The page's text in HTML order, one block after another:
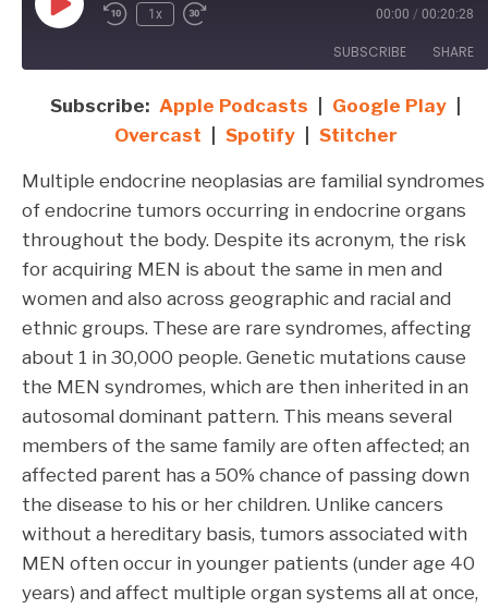
Play
Episode
1x 00:00 / 00:20:28
SUBSCRIBE SHARE
Apple Podcasts Google Play
Spotify
Stitcher
RSS FEED
SHARE
EMBED
Subscribe: Apple Podcasts Google Play
Overcast
Spotify Stitcher
Multiple endocrine neoplasias are familial syndromes
of endocrine tumors occurring in endocrine organs
throughout the body. Despite its acronym, the risk
for acquiring MEN is about the same in men and
women and also across geographic and racial and
ethnic groups. These are rare syndromes, affecting
about 1 in 30,000 people. Genetic mutations cause
the MEN syndromes, which are then inherited in an
autosomal dominant pattern. This means several
members of the same family are often affected; an
affected parent has a 50% chance of passing down
the disease to his or her children. Unlike cancers
without a hereditary basis, tumors associated with
MEN often occur in younger patients (under age 40
years) and affect multiple organ systems all at once,